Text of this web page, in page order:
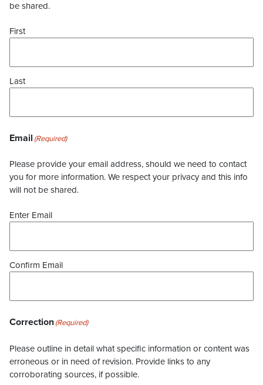
be shared.
First
Last
Email (Required)
Please provide your email address, should we need to contact
you for more information. We respect your privacy and this info
will not be shared.
Enter Email
Confirm Email
Correction(Required)
Please outline in detail what specific information or content was
erroneous or in need of revision. Provide links to any
corroborating sources, if possible.